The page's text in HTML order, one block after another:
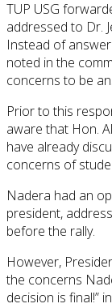
TUP USG
addressed to Dr.
Instead of
noted in the
concerns to be
Prior to this
aware that Hon.
have already
concerns of
Nadera had an
president,
before the rally.
However,
the concerns
decision is final!”